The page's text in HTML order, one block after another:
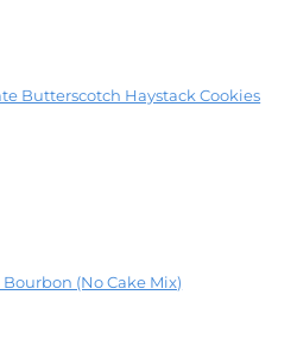
Butterscotch Haystack Cookies
(No Cake Mix)